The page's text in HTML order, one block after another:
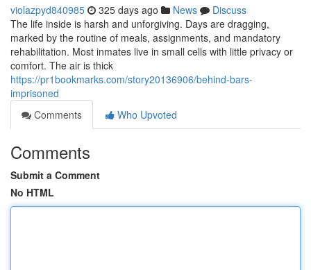
violazpyd840985 325 days ago News
Discuss
The life inside is harsh and unforgiving. Days are dragging,
marked by the routine of meals, assignments, and mandatory
rehabilitation. Most inmates live in small cells with little privacy or
comfort. The air is thick
https://pr1bookmarks.com/story20136906/behind-bars-
imprisoned
Comments
Who Upvoted
Comments
Submit a Comment
No HTML